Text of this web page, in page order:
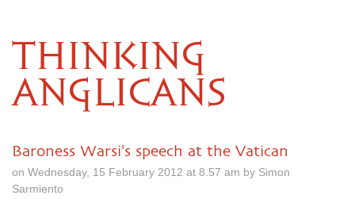
THINKING
ANGLICANS
Baroness Warsi's speech at the Vatican
on Wednesday, 15 February 2012 at 8.57 am by Simon
Sarmiento